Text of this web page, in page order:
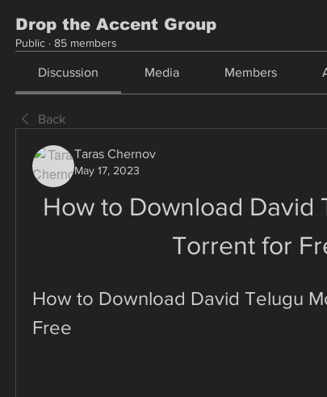
Drop the Accent Group
Public · 85 members
Discussion Media Members
Back
Taras Chernov
May 17, 2023
How to Download David
Torrent for
How to Download David Telugu
Free